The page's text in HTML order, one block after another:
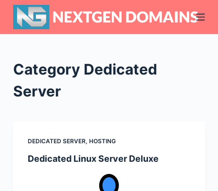
i
o
c
Category Dedicated
Server
DEDICATED SERVER, HOSTING
Dedicated Linux Server Deluxe